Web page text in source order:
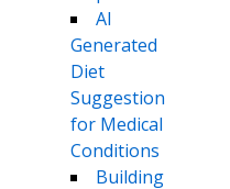
AI
Generated
Diet
Suggestion
for Medical
Conditions
Building